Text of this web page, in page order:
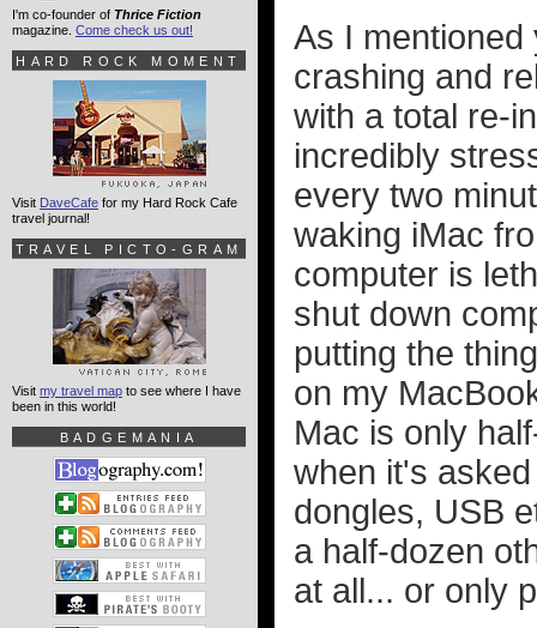
As I mentioned
crashing and
with a total re-
incredibly
every two
waking iMac
computer is
shut down
putting the
on my
Mac is only
when it's
dongles, USB
a half-dozen
at all... or only
I'm co-founder of Thrice Fiction
magazine. Come check us out!
HARD ROCK MOMENT
Visit DaveCafe for my Hard Rock Cafe
travel journal!
TRAVEL PICTO-GRAM
Visit my travel map to see where I have
been in this world!
BADGEMANIA